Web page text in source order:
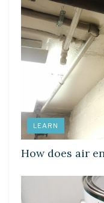
LEARN
How does air